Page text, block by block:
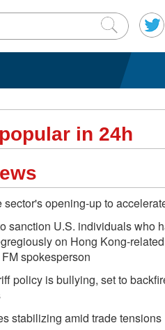
in 24h
sector's opening-up to
sanction U.S. individuals who
on Hong Kong-related
spokesperson
policy is bullying, set to
stabilizing amid trade tensions